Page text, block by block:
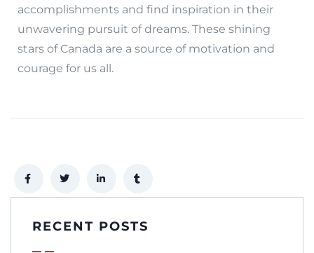
accomplishments and find inspiration in their
unwavering pursuit of dreams. These shining
stars of Canada are a source of motivation and
courage for us all.
RECENT POSTS